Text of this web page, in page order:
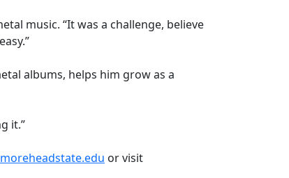
music. “It was a challenge, believe
albums, helps him grow as a
it.”
or visit